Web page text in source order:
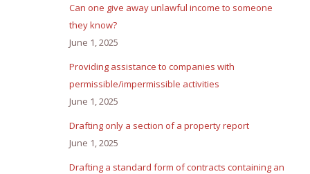
Can one give away unlawful income to someone
they know?
June 1, 2025
Providing assistance to companies with
permissible/impermissible activities
June 1, 2025
Drafting only a section of a property report
June 1, 2025
Drafting a standard form of contracts containing an